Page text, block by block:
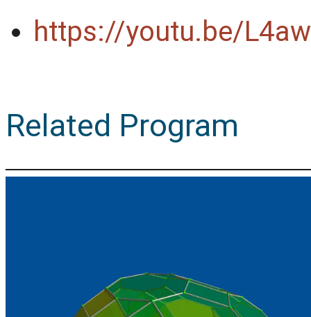
https://youtu.be/
Related Program